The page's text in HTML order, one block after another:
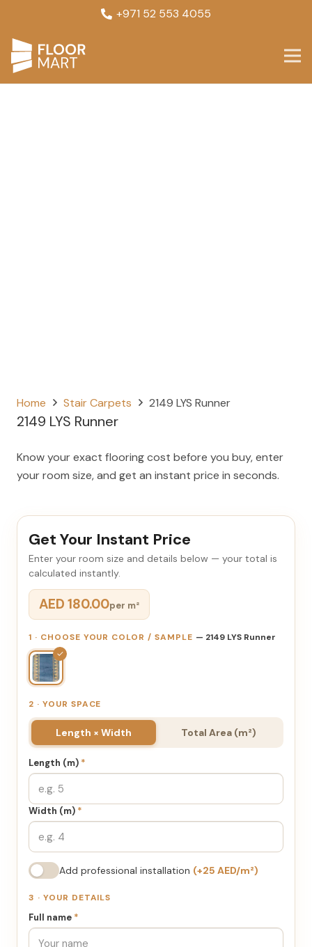
+971 52 553 4055
Home Stair Carpets 2149 LYS Runner
2149 LYS Runner
Know your exact flooring cost before you buy, enter
your room size, and get an instant price in seconds.
Get Your Instant Price
Enter your room size and details below — your total is
calculated instantly.
AED 180.00per m²
1 · CHOOSE YOUR COLOR / SAMPLE — 2149 LYS Runner
✓
2 · YOUR SPACE
Length × Width Total Area (m²)
Length (m) *
Width (m) *
Add professional installation (+25 AED/m²)
3 · YOUR DETAILS
Full name *